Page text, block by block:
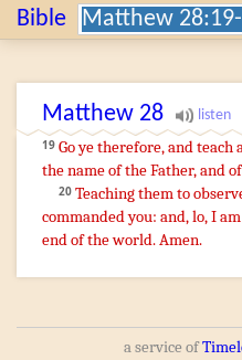
Bible Search:
Matthew 28
19 ¶
Go yetherefore,and teach
the nameof the Father,and
20 Teachingthemto
commandedyou: and,lo,Iam
endof the world.Amen.
a service of